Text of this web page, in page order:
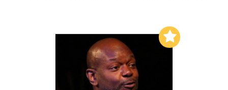
Add to My List